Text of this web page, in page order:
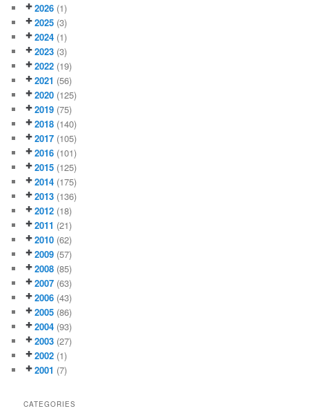
2026 (1)
2025 (3)
2024 (1)
2023 (3)
2022 (19)
2021 (56)
2020 (125)
2019 (75)
2018 (140)
2017 (105)
2016 (101)
2015 (125)
2014 (175)
2013 (136)
2012 (18)
2011 (21)
2010 (62)
2009 (57)
2008 (85)
2007 (63)
2006 (43)
2005 (86)
2004 (93)
2003 (27)
2002 (1)
2001 (7)
CATEGORIES